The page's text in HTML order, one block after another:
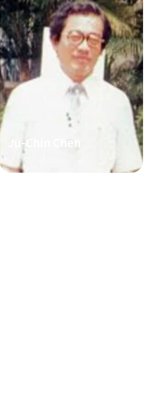
Ju-Chin Chen
The 3th Director